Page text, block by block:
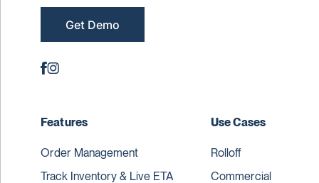
Get Demo
Features
Order Management
Track Inventory & Live ETA
Use Cases
Rolloff
Commercial